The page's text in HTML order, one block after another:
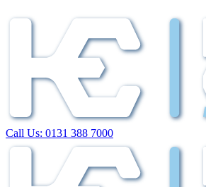
Call Us: 0131 388 7000